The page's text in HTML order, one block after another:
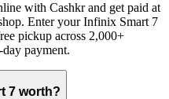
with Cashkr and get paid at
Enter your Infinix Smart 7
pickup across 2,000+
payment.
7 worth?